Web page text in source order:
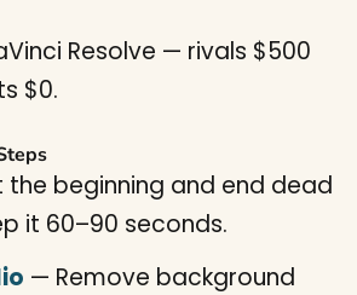
Resolve — rivals $500
$0.
the beginning and end dead
it 60–90 seconds.
— Remove background